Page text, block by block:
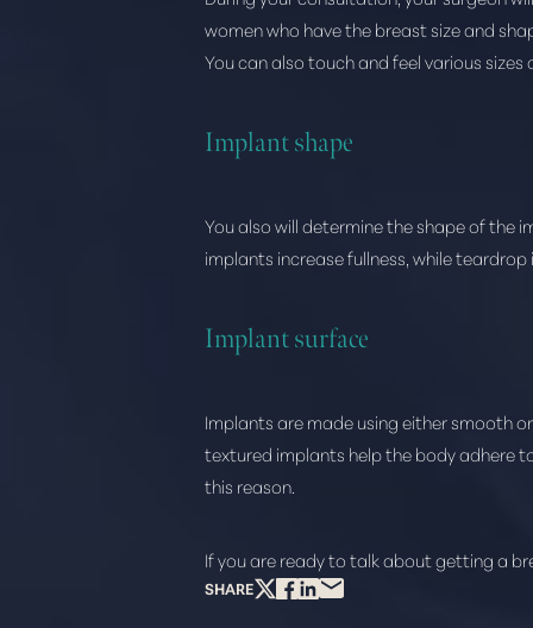
women who have the breast size and
You can also touch and feel various
Implant shape
You also will determine the shape of the
implants increase fullness, while
Implant surface
Implants are made using either smooth
textured implants help the body adhere
this reason.
If you are ready to talk about getting a
SHARE